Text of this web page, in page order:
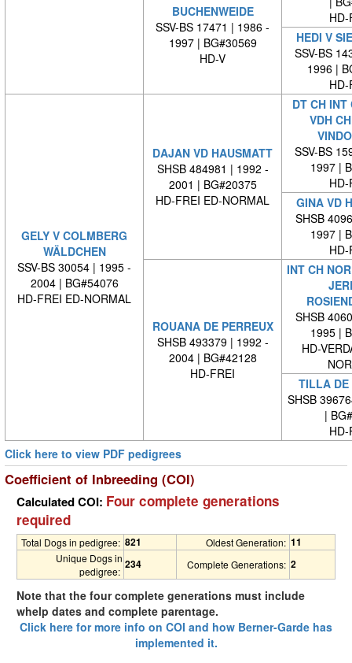
BUCHENWEIDE
SSV-BS 17471 | 1986 -
1997 | BG#30569
HD-V
HD-
HEDI V
SSV-BS
1996 |
HD-
GELY V COLMBERG
WÄLDCHEN
SSV-BS 30054 | 1995 -
2004 | BG#54076
HD-FREI ED-NORMAL
DAJAN VD HAUSMATT
SHSB 484981 | 1992 -
2001 | BG#20375
HD-FREI ED-NORMAL
DT CH INT
VDH
SSV-BS
1997 |
HD-
GINA VD
SHSB
1997 |
HD-
ROUANA DE PERREUX
SHSB 493379 | 1992 -
2004 | BG#42128
HD-FREI
INT CH
SHSB
1995 |
HD-
TILLA DE
SHSB
|
HD-
Click here to view PDF pedigrees
Coefficient of Inbreeding (COI)
Calculated COI: Four complete generations
required
Total Dogs in pedigree: 821 Oldest Generation: 11
Unique Dogs in
pedigree:
234 Complete Generations: 2
Note that the four complete generations must include
whelp dates and complete parentage.
Click here for more info on COI and how Berner-Garde has
implemented it.